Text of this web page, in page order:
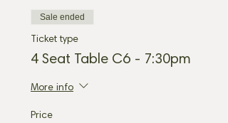
Sale ended
Ticket type
4 Seat Table C6 - 7:30pm
More info
Price